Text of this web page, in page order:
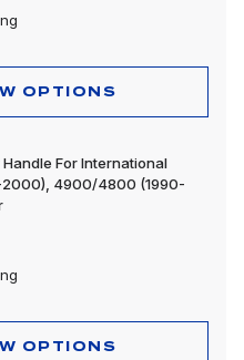
OPTIONS
For International
4900/4800 (1990-
OPTIONS